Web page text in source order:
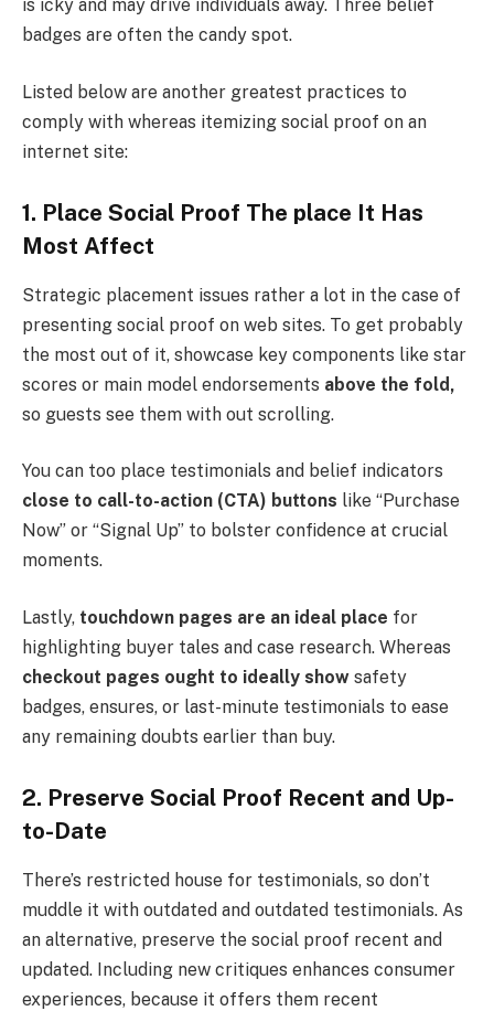
is icky and may drive individuals away. Three belief
badges are often the candy spot.
Listed below are another greatest practices to
comply with whereas itemizing social proof on an
internet site:
1. Place Social Proof The place It Has
Most Affect
Strategic placement issues rather a lot in the case of
presenting social proof on web sites. To get probably
the most out of it, showcase key components like star
scores or main model endorsements above the fold,
so guests see them with out scrolling.
You can too place testimonials and belief indicators
close to call-to-action (CTA) buttons like “Purchase
Now” or “Signal Up” to bolster confidence at crucial
moments.
Lastly, touchdown pages are an ideal place for
highlighting buyer tales and case research. Whereas
checkout pages ought to ideally show safety
badges, ensures, or last-minute testimonials to ease
any remaining doubts earlier than buy.
2. Preserve Social Proof Recent and Up-
to-Date
There’s restricted house for testimonials, so don’t
muddle it with outdated and outdated testimonials. As
an alternative, preserve the social proof recent and
updated. Including new critiques enhances consumer
experiences, because it offers them recent